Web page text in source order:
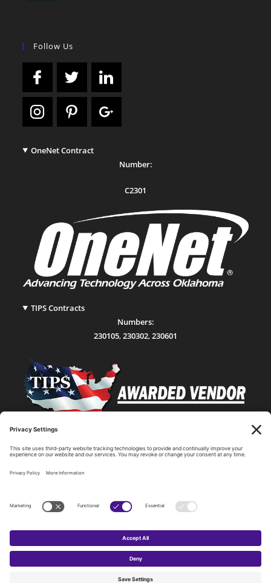
Follow Us
OneNet Contract
Number:
C2301
TIPS Contracts
Numbers:
230105,230302,230601
Statewide Network & IT Connectivity
Technology Solutions, Products, and Services
Consulting and Other Related Services